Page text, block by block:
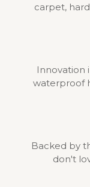
carpet,
Innovation
waterproof
Backed by
don't